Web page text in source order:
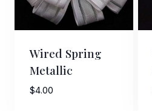
Wired Spring
Metallic
$4.00